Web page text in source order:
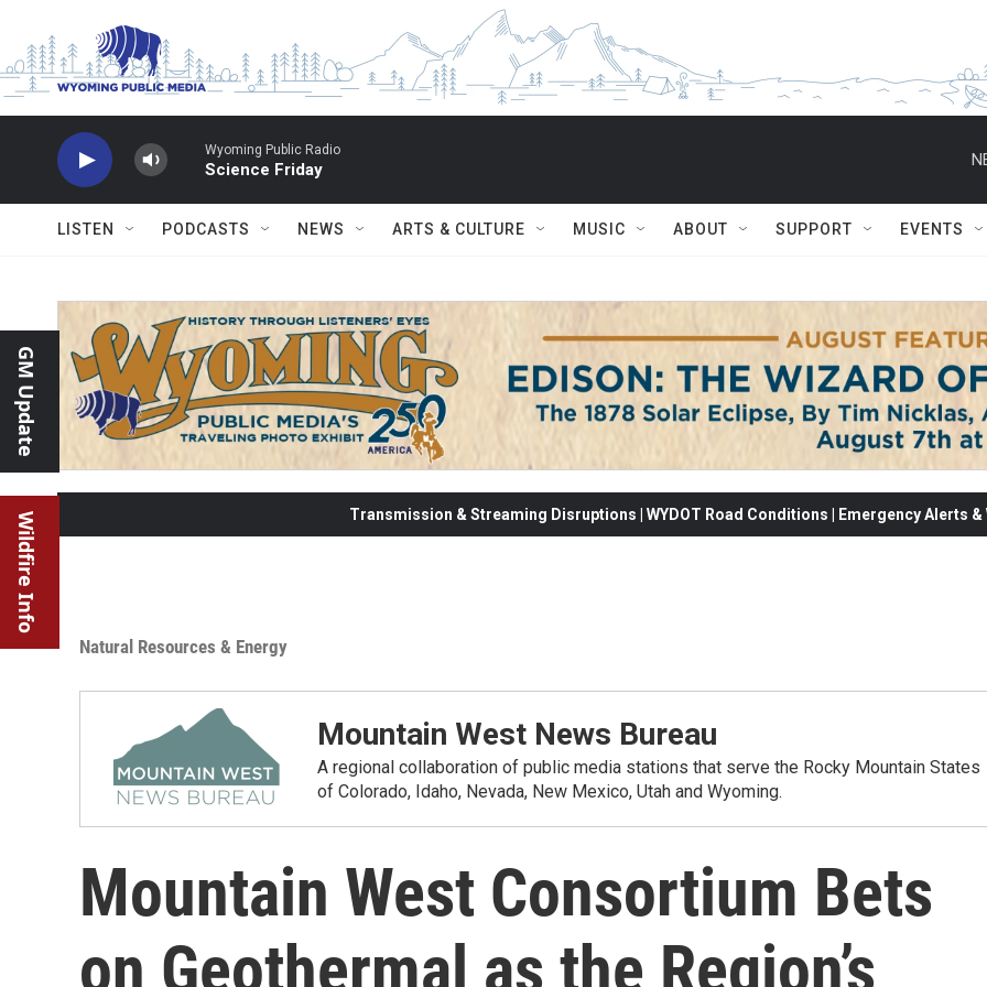
Wyoming Public Radio
Science Friday
LISTEN PODCASTS NEWS ARTS & CULTURE MUSIC ABOUT SUPPORT EVENTS
GM Update
Wildfire Info Transmission & Streaming Disruptions | WYDOT Road Conditions | Emergency Alerts
Natural Resources & Energy
Mountain West News Bureau
A regional collaboration of public media stations that serve the Rocky Mountain States
of Colorado, Idaho, Nevada, New Mexico, Utah and Wyoming.
Mountain West Consortium Bets
on Geothermal as the Region’s